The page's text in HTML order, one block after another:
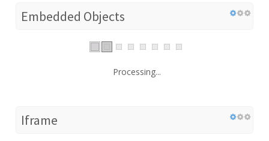
Embedded Objects
Processing...
Iframe